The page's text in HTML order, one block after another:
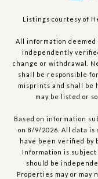
Listings courtesy of
All information
independently
change or withdrawal.
shall be responsible
misprints and shall be
may be listed or
Based on information
on 8/9/2026. All data is
have been verified by
Information is
should be
Properties may or